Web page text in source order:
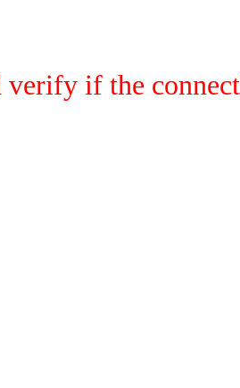
verify if the